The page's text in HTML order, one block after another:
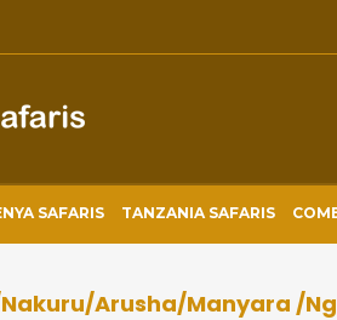
SAFARIS TANZANIA SAFARIS
Nakuru/Arusha/Manyara /